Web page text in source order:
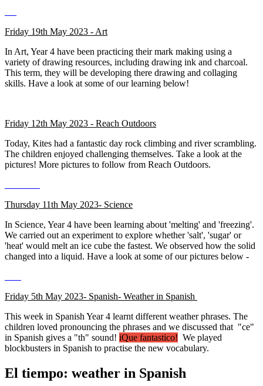
Friday 19th May 2023 - Art
In Art, Year 4 have been practicing their mark making using a
variety of drawing resources, including drawing ink and charcoal.
This term, they will be developing there drawing and collaging
skills. Have a look at some of our learning below!
Friday 12th May 2023 - Reach Outdoors
Today, Kites had a fantastic day rock climbing and river scrambling.
The children enjoyed challenging themselves. Take a look at the
pictures! More pictures to follow from Reach Outdoors.
Thursday 11th May 2023- Science
In Science, Year 4 have been learning about 'melting' and 'freezing'.
We carried out an experiment to explore whether 'salt', 'sugar' or
'heat' would melt an ice cube the fastest. We observed how the solid
changed into a liquid. Have a look at some of our pictures below -
Friday 5th May 2023- Spanish- Weather in Spanish
This week in Spanish Year 4 learnt different weather phrases. The
children loved pronouncing the phrases and we discussed that "ce"
in Spanish gives a "th" sound! iQue fantastico! We played
blockbusters in Spanish to practise the new vocabulary.
El tiempo: weather in Spanish